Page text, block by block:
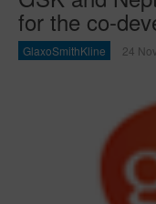
for the co-
GlaxoSmithKline 24